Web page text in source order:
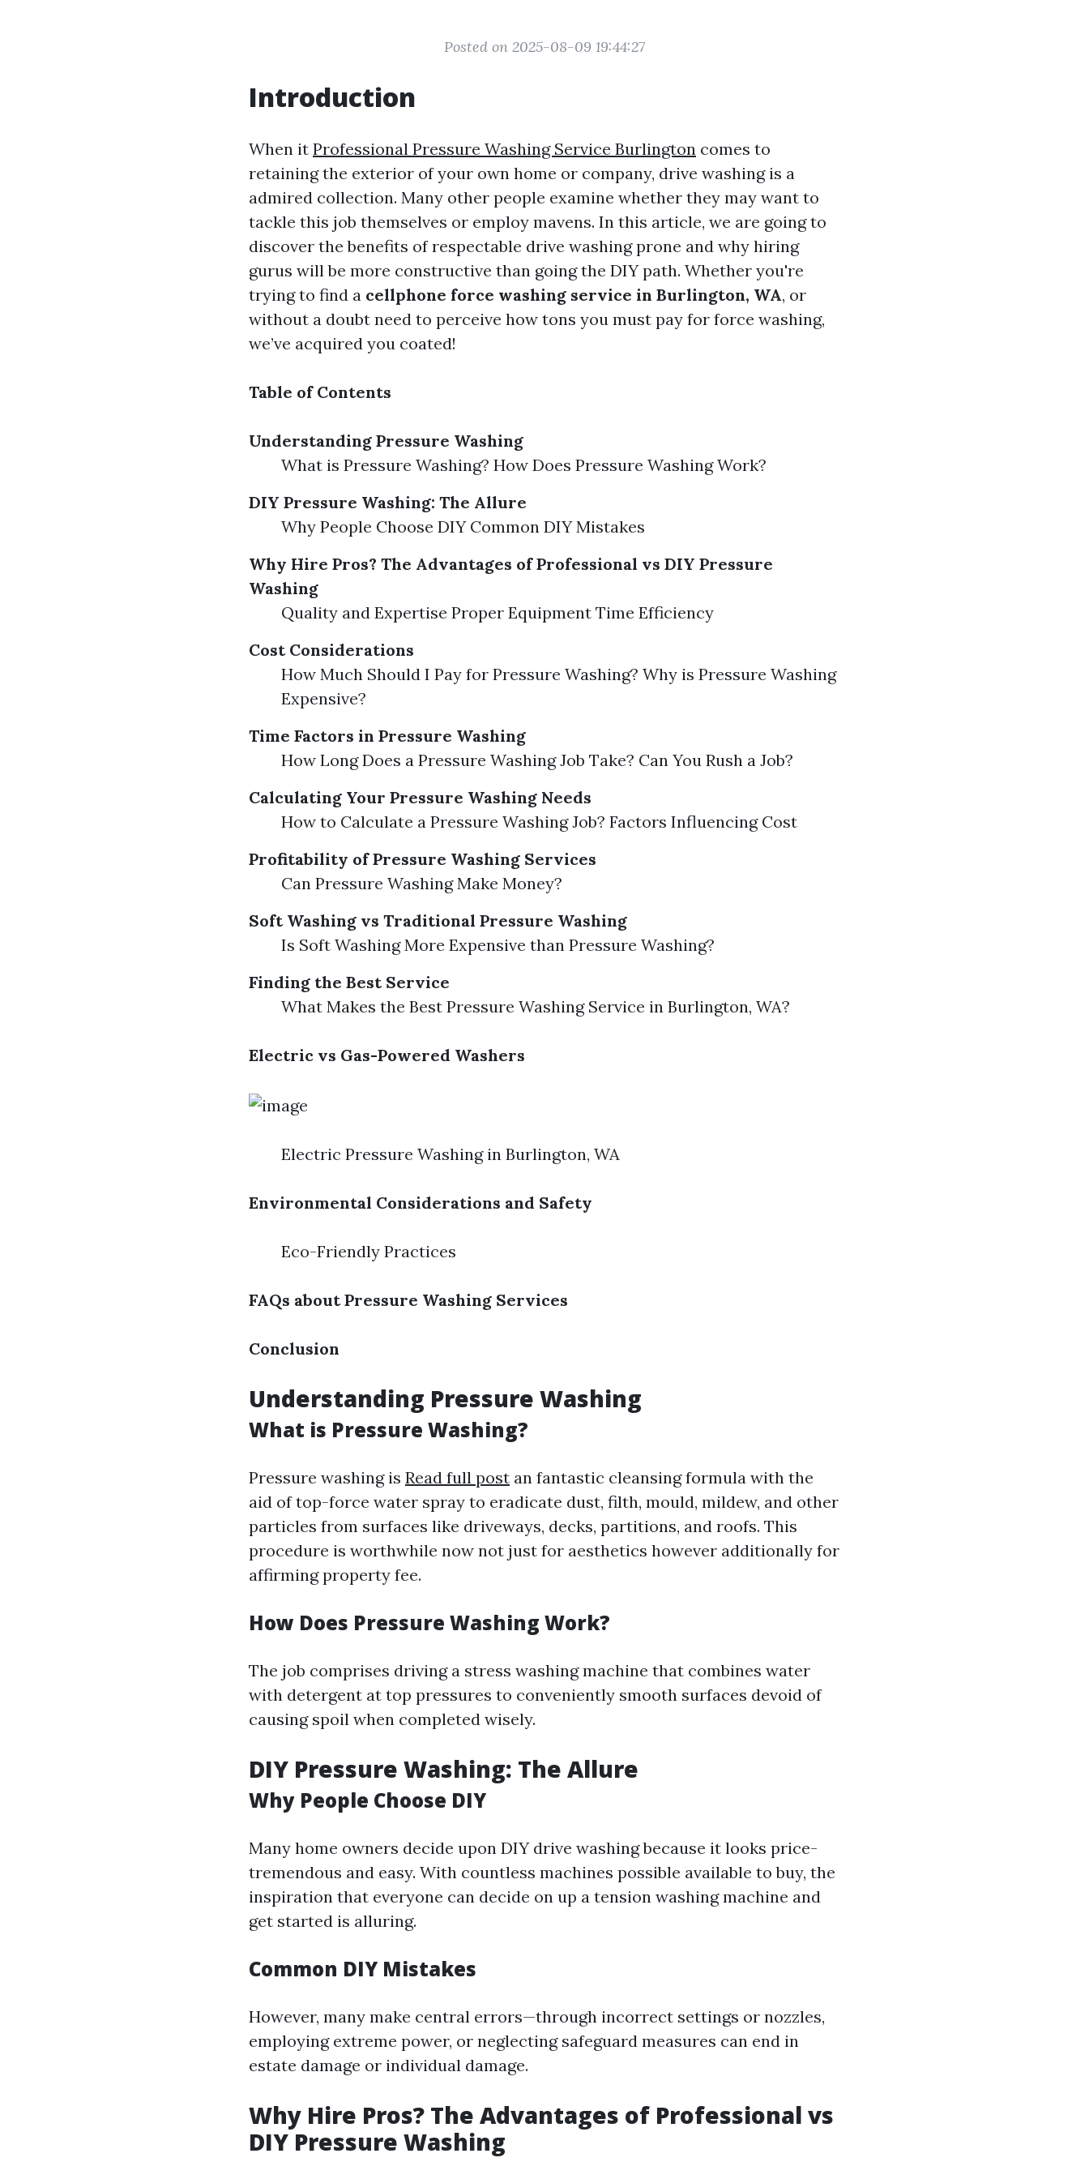
Posted on 2025-08-09 19:44:27
Introduction
When it Professional Pressure Washing Service Burlington comes to
retaining the exterior of your own home or company, drive washing is a
admired collection. Many other people examine whether they may want to
tackle this job themselves or employ mavens. In this article, we are going to
discover the benefits of respectable drive washing prone and why hiring
gurus will be more constructive than going the DIY path. Whether you're
trying to find a cellphone force washing service in Burlington, WA, or
without a doubt need to perceive how tons you must pay for force washing,
we’ve acquired you coated!
Table of Contents
Understanding Pressure Washing
What is Pressure Washing? How Does Pressure Washing Work?
DIY Pressure Washing: The Allure
Why People Choose DIY Common DIY Mistakes
Why Hire Pros? The Advantages of Professional vs DIY Pressure
Washing
Quality and Expertise Proper Equipment Time Efficiency
Cost Considerations
How Much Should I Pay for Pressure Washing? Why is Pressure Washing
Expensive?
Time Factors in Pressure Washing
How Long Does a Pressure Washing Job Take? Can You Rush a Job?
Calculating Your Pressure Washing Needs
How to Calculate a Pressure Washing Job? Factors Influencing Cost
Profitability of Pressure Washing Services
Can Pressure Washing Make Money?
Soft Washing vs Traditional Pressure Washing
Is Soft Washing More Expensive than Pressure Washing?
Finding the Best Service
What Makes the Best Pressure Washing Service in Burlington, WA?
Electric vs Gas-Powered Washers
Electric Pressure Washing in Burlington, WA
Environmental Considerations and Safety
Eco-Friendly Practices
FAQs about Pressure Washing Services
Conclusion
Understanding Pressure Washing
What is Pressure Washing?
Pressure washing is Read full post an fantastic cleansing formula with the
aid of top-force water spray to eradicate dust, filth, mould, mildew, and other
particles from surfaces like driveways, decks, partitions, and roofs. This
procedure is worthwhile now not just for aesthetics however additionally for
affirming property fee.
How Does Pressure Washing Work?
The job comprises driving a stress washing machine that combines water
with detergent at top pressures to conveniently smooth surfaces devoid of
causing spoil when completed wisely.
DIY Pressure Washing: The Allure
Why People Choose DIY
Many home owners decide upon DIY drive washing because it looks price-
tremendous and easy. With countless machines possible available to buy, the
inspiration that everyone can decide on up a tension washing machine and
get started is alluring.
Common DIY Mistakes
However, many make central errors—through incorrect settings or nozzles,
employing extreme power, or neglecting safeguard measures can end in
estate damage or individual damage.
Why Hire Pros? The Advantages of Professional vs
DIY Pressure Washing